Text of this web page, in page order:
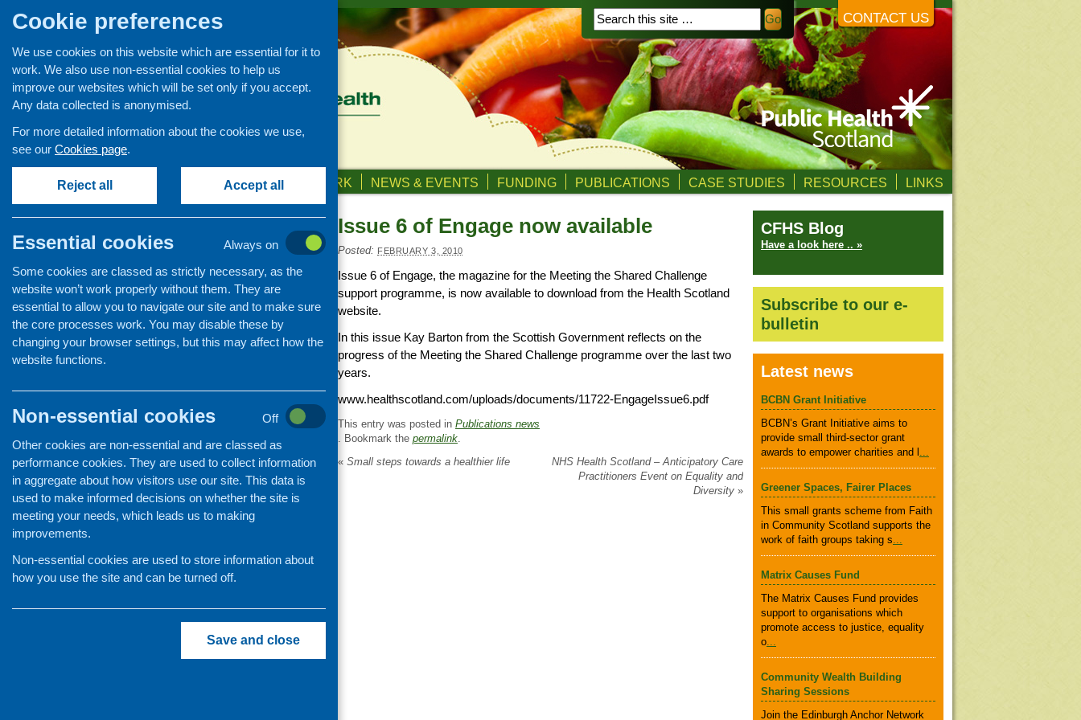
CONTACT US
ABOUT US OUR WORK NEWS & EVENTS FUNDING PUBLICATIONS CASE STUDIES RESOURCES LINKS
Issue 6 of Engage now available
Posted: FEBRUARY 3, 2010
Issue 6 of Engage, the magazine for the Meeting the Shared Challenge
support programme, is now available to download from the Health Scotland
website.
In this issue Kay Barton from the Scottish Government reflects on the
progress of the Meeting the Shared Challenge programme over the last two
years.
www.healthscotland.com/uploads/documents/11722-EngageIssue6.pdf
This entry was posted in Publications news
. Bookmark the permalink.
« Small steps towards a healthier life
NHS Health Scotland – Anticipatory Care
Practitioners Event on Equality and
Diversity »
Events
CFHS Blog
News
CFHS Blog
Have a look here .. »
Subscribe to our e-
bulletin
Latest news
BCBN Grant Initiative
BCBN’s Grant Initiative aims to
provide small third-sector grant
awards to empower charities and l ...
Greener Spaces, Fairer Places
This small grants scheme from Faith
in Community Scotland supports the
work of faith groups taking s...
Matrix Causes Fund
The Matrix Causes Fund provides
support to organisations which
promote access to justice, equality
o...
Community Wealth Building
Sharing Sessions
Join the Edinburgh Anchor Network
Cookie preferences
We use cookies on this website which are essential for it to
work. We also use non-essential cookies to help us
improve our websites which will be set only if you accept.
Any data collected is anonymised.
For more detailed information about the cookies we use,
see our Cookies page.
Reject all Accept all
Essential cookies
Always on
Some cookies are classed as strictly necessary, as the
website won’t work properly without them. They are
essential to allow you to navigate our site and to make sure
the core processes work. You may disable these by
changing your browser settings, but this may affect how the
website functions.
Non-essential cookies
Off
Other cookies are non-essential and are classed as
performance cookies. They are used to collect information
in aggregate about how visitors use our site. This data is
used to make informed decisions on whether the site is
meeting your needs, which leads us to making
improvements.
Non-essential cookies are used to store information about
how you use the site and can be turned off.
Save and close